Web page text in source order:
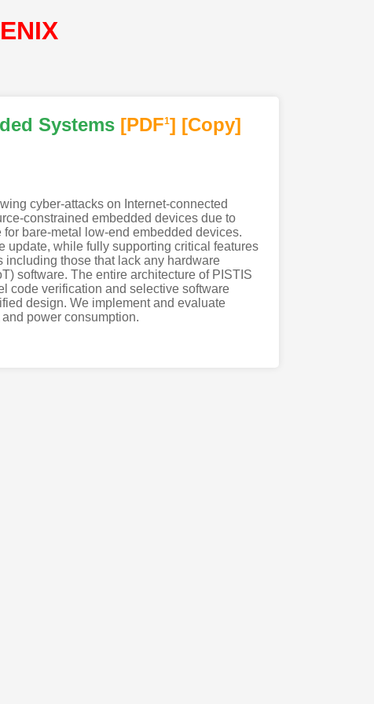
Systems [PDF1] [Copy]
cyber-attacks on Internet-connected
constrained embedded devices due to
bare-metal low-end embedded devices.
update, while fully supporting critical features
including those that lack any hardware
software. The entire architecture of PISTIS
code verification and selective software
design. We implement and evaluate
power consumption.